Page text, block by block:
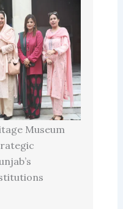
Museum